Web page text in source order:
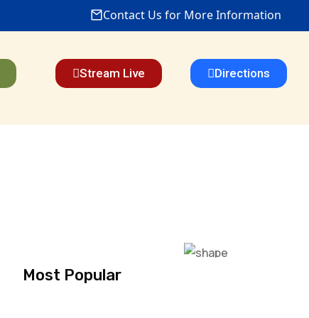
Contact Us for More Information
Stream Live Directions
Most Popular